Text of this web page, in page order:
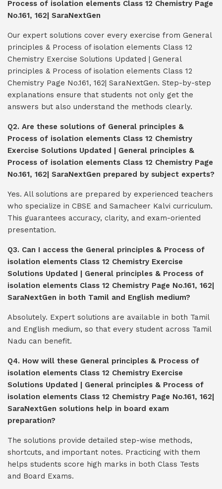
Process of isolation elements Class 12 Chemistry Page
No.161, 162| SaraNextGen
Our expert solutions cover every exercise from General
principles & Process of isolation elements Class 12
Chemistry Exercise Solutions Updated | General
principles & Process of isolation elements Class 12
Chemistry Page No.161, 162| SaraNextGen. Step-by-step
explanations ensure that students not only get the
answers but also understand the methods clearly.
Q2. Are these solutions of General principles &
Process of isolation elements Class 12 Chemistry
Exercise Solutions Updated | General principles &
Process of isolation elements Class 12 Chemistry Page
No.161, 162| SaraNextGen prepared by subject experts?
Yes. All solutions are prepared by experienced teachers
who specialize in CBSE and Samacheer Kalvi curriculum.
This guarantees accuracy, clarity, and exam-oriented
presentation.
Q3. Can I access the General principles & Process of
isolation elements Class 12 Chemistry Exercise
Solutions Updated | General principles & Process of
isolation elements Class 12 Chemistry Page No.161, 162|
SaraNextGen in both Tamil and English medium?
Absolutely. Expert solutions are available in both Tamil
and English medium, so that every student across Tamil
Nadu can benefit.
Q4. How will these General principles & Process of
isolation elements Class 12 Chemistry Exercise
Solutions Updated | General principles & Process of
isolation elements Class 12 Chemistry Page No.161, 162|
SaraNextGen solutions help in board exam
preparation?
The solutions provide detailed step-wise methods,
shortcuts, and important notes. Practicing with them
helps students score high marks in both Class Tests
and Board Exams.